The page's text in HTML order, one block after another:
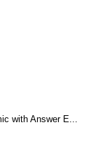
with Answer E...